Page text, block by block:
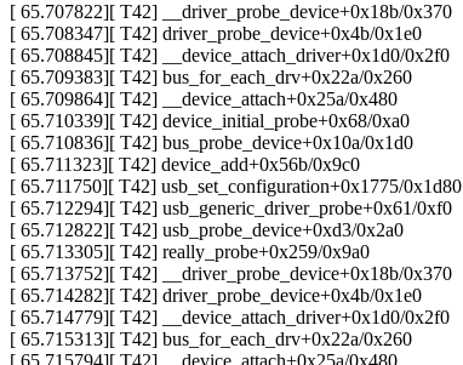
[ 65.707822][ T42] __driver_probe_device+0x18b/0x370
[ 65.708347][ T42] driver_probe_device+0x4b/0x1e0
[ 65.708845][ T42] __device_attach_driver+0x1d0/0x2f0
[ 65.709383][ T42] bus_for_each_drv+0x22a/0x260
[ 65.709864][ T42] __device_attach+0x25a/0x480
[ 65.710339][ T42] device_initial_probe+0x68/0xa0
[ 65.710836][ T42] bus_probe_device+0x10a/0x1d0
[ 65.711323][ T42] device_add+0x56b/0x9c0
[ 65.711750][ T42] usb_set_configuration+0x1775/0x1d80
[ 65.712294][ T42] usb_generic_driver_probe+0x61/0xf0
[ 65.712822][ T42] usb_probe_device+0xd3/0x2a0
[ 65.713305][ T42] really_probe+0x259/0x9a0
[ 65.713752][ T42] __driver_probe_device+0x18b/0x370
[ 65.714282][ T42] driver_probe_device+0x4b/0x1e0
[ 65.714779][ T42] __device_attach_driver+0x1d0/0x2f0
[ 65.715313][ T42] bus_for_each_drv+0x22a/0x260
[ 65.715794][ T42] __device_attach+0x25a/0x480